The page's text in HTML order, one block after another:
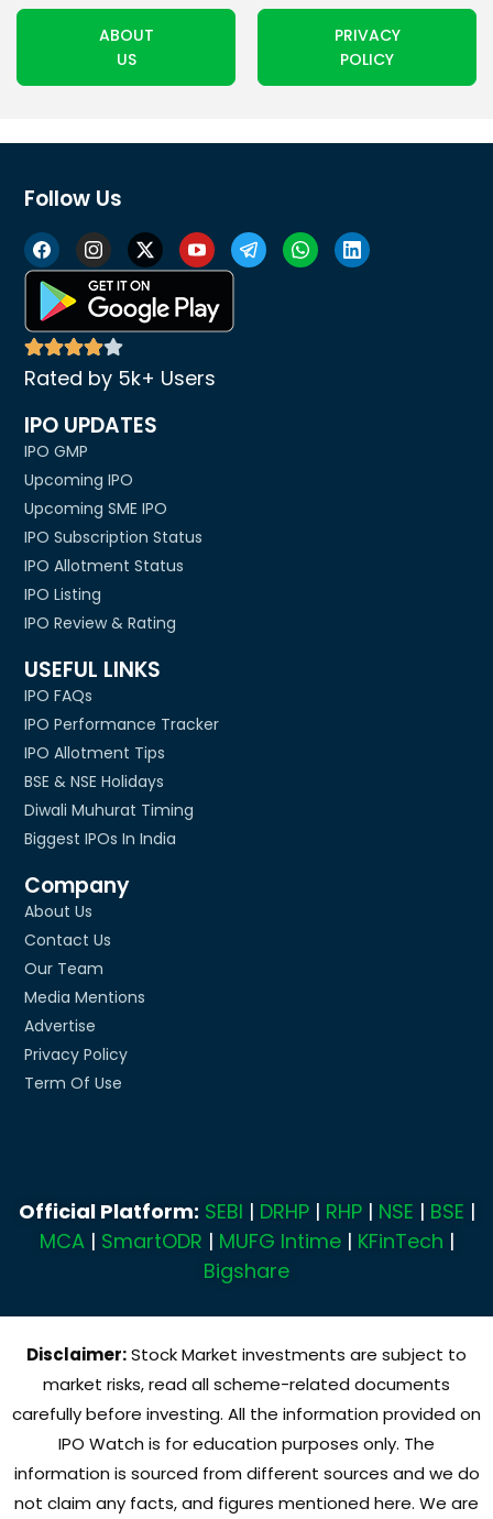
ABOUT
US
PRIVACY
POLICY
Follow Us
Rated by 5k+ Users
IPO UPDATES
IPO GMP
Upcoming IPO
Upcoming SME IPO
IPO Subscription Status
IPO Allotment Status
IPO Listing
IPO Review & Rating
USEFUL LINKS
IPO FAQs
IPO Performance Tracker
IPO Allotment Tips
BSE & NSE Holidays
Diwali Muhurat Timing
Biggest IPOs In India
Company
About Us
Contact Us
Our Team
Media Mentions
Advertise
Privacy Policy
Term Of Use
Official Platform: SEBI | DRHP| RHP| NSE | BSE |
MCA| SmartODR | MUFG Intime| KFinTech |
Bigshare
Disclaimer:Stock Market investments are subject to
market risks, read all scheme-related documents
carefully before investing. All the information provided on
IPO Watch is for education purposes only. The
information is sourced from different sources and we do
not claim any facts, and figures mentioned here. We are